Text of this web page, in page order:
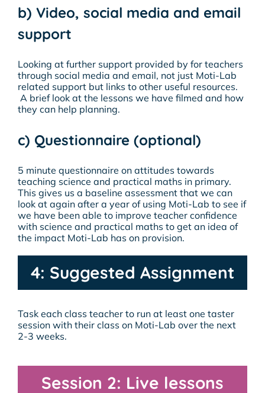
b) Video, social media and email
support
Looking at further support provided by for teachers
through social media and email, not just Moti-Lab
related support but links to other useful resources.
A brief look at the lessons we have filmed and how
they can help planning.
c) Questionnaire (optional)
5 minute questionnaire on attitudes towards
teaching science and practical maths in primary.
This gives us a baseline assessment that we can
look at again after a year of using Moti-Lab to see if
we have been able to improve teacher confidence
with science and practical maths to get an idea of
the impact Moti-Lab has on provision.
4: Suggested Assignment
Task each class teacher to run at least one taster
session with their class on Moti-Lab over the next
2-3 weeks.
Session 2: Live lessons